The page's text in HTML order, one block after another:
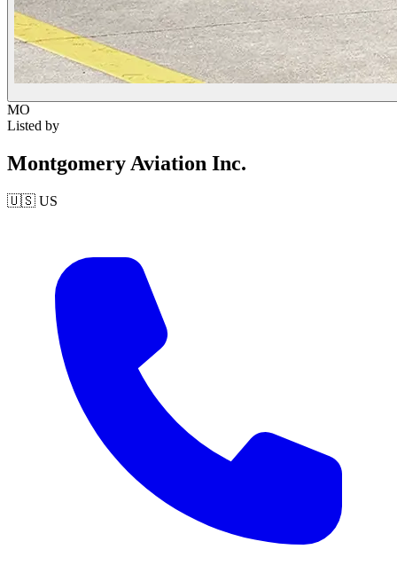
MO
Listed by
Montgomery Aviation Inc.
🇺🇸 US